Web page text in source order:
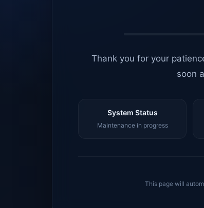
Thank you for your
soon
System Status
Maintenance in progress
This page will